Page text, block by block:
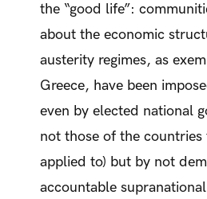
the “good life”:
about the economic
austerity regimes, as
Greece, have been
even by elected national
not those of the countries
applied to) but by not
accountable